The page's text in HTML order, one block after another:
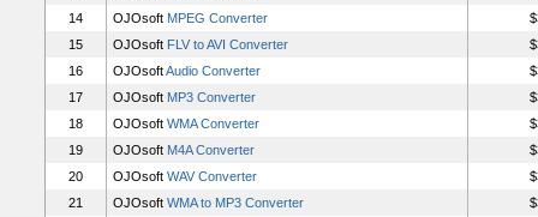
14
OJOsoft MPEG Converter
15
OJOsoft FLV to AVI Converter
16
OJOsoftAudio Converter
17
OJOsoft MP3 Converter
18
OJOsoft WMA Converter
19
OJOsoft M4A Converter
20
OJOsoft WAV Converter
21
OJOsoft WMA to MP3 Converter